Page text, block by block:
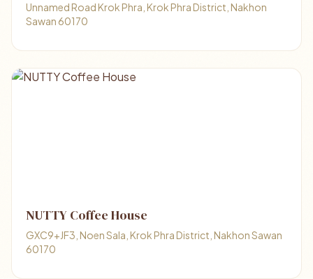
Unnamed Road Krok Phra, Krok Phra District, Nakhon
Sawan 60170
NUTTY Coffee House
GXC9+JF3, Noen Sala, Krok Phra District, Nakhon Sawan
60170